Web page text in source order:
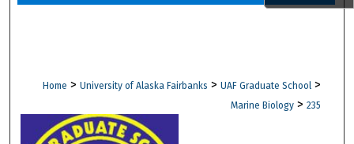
Digital Commons Network™
Home > University of Alaska Fairbanks > UAF Graduate School >
Marine Biology > 235